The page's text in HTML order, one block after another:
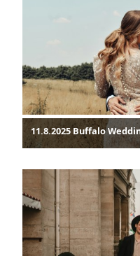
11.8.2025 Buffalo